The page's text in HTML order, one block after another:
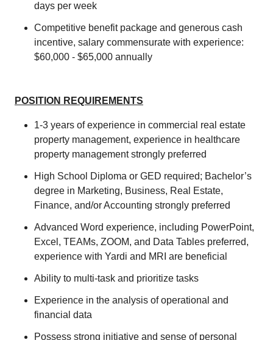
days per week
Competitive benefit package and generous cash
incentive, salary commensurate with experience:
$60,000 - $65,000 annually
POSITION REQUIREMENTS
1-3 years of experience in commercial real estate
property management, experience in healthcare
property management strongly preferred
High School Diploma or GED required; Bachelor’s
degree in Marketing, Business, Real Estate,
Finance, and/or Accounting strongly preferred
Advanced Word experience, including PowerPoint,
Excel, TEAMs, ZOOM, and Data Tables preferred,
experience with Yardi and MRI are beneficial
Ability to multi-task and prioritize tasks
Experience in the analysis of operational and
financial data
Possess strong initiative and sense of personal